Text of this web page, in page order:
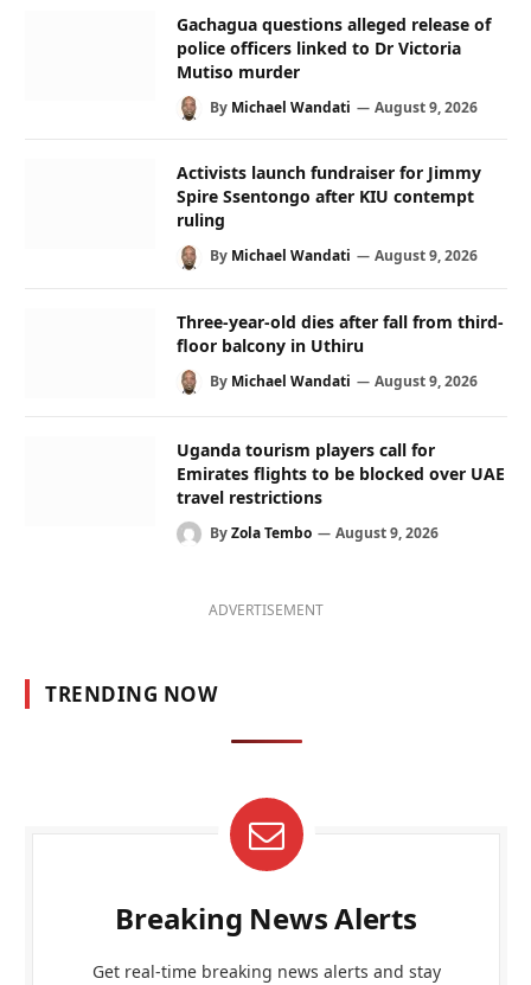
Gachagua questions alleged release of
police officers linked to Dr Victoria
Mutiso murder
By Michael Wandati August 9, 2026
Activists launch fundraiser for Jimmy
Spire Ssentongo after KIU contempt
ruling
By Michael Wandati August 9, 2026
Three-year-old dies after fall from third-
floor balcony in Uthiru
By Michael Wandati August 9, 2026
Uganda tourism players call for
Emirates flights to be blocked over UAE
travel restrictions
ByZola Tembo August 9, 2026
ADVERTISEMENT
TRENDING NOW
Breaking News Alerts
Get real-time breaking news alerts and stay